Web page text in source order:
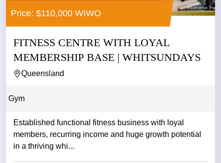
Price: $110,000 WIWO
FITNESS CENTRE WITH LOYAL
MEMBERSHIP BASE | WHITSUNDAYS
Queensland
Gym
Established functional fitness business with loyal
members, recurring income and huge growth potential
in a thriving whi...